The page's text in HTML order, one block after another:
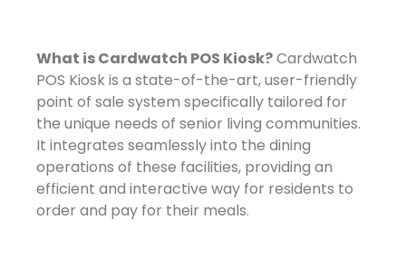
What is Cardwatch POS Kiosk?Cardwatch
POS Kiosk is a state-of-the-art, user-friendly
point of sale system specifically tailored for
the unique needs of senior living communities.
It integrates seamlessly into the dining
operations of these facilities, providing an
efficient and interactive way for residents to
order and pay for their meals.